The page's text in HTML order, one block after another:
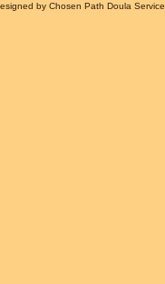
by Chosen Path Doula